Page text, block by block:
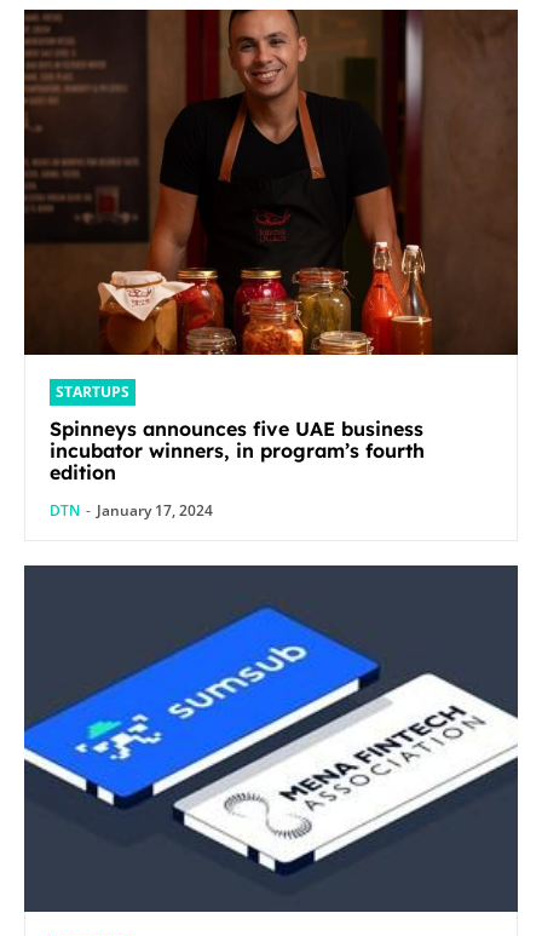
STARTUPS
Spinneys announces five UAE business
incubator winners, in program’s fourth
edition
DTN - January 17, 2024